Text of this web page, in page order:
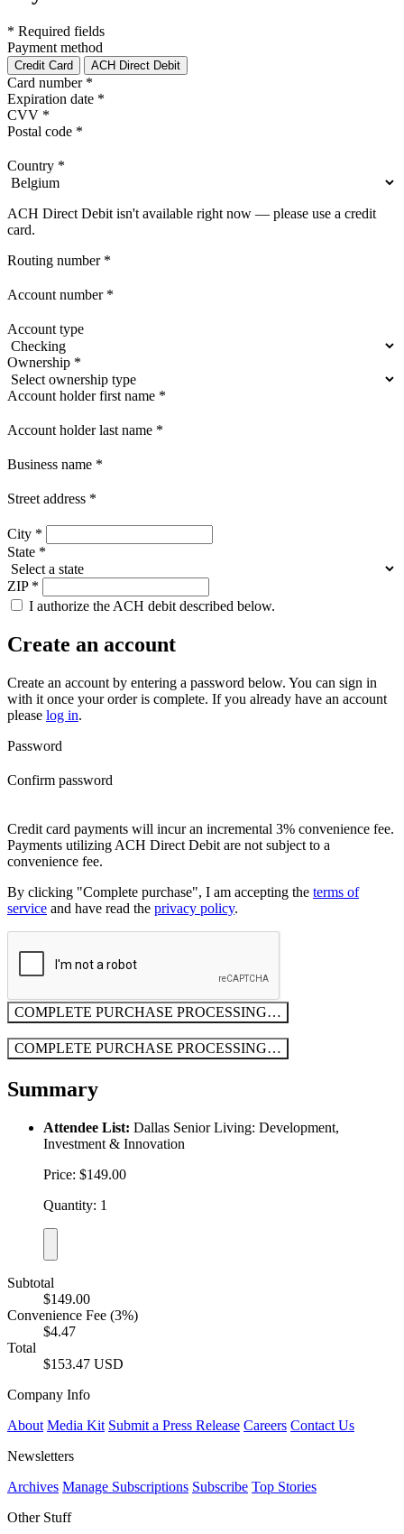
* Required fields
Payment method
Credit Card ACH Direct Debit
Card number *
Expiration date *
CVV *
Postal code *
Country *
ACH Direct Debit isn't available right now — please use a credit
card.
Routing number *
Account number *
Account type
Ownership *
Account holder first name *
Account holder last name *
Business name *
Street address *
City *
State *
ZIP *
I authorize the ACH debit described below.
Create an account
Create an account by entering a password below. You can sign in
with it once your order is complete. If you already have an account
please log in.
Password
Confirm password
Credit card payments will incur an incremental 3% convenience fee.
Payments utilizing ACH Direct Debit are not subject to a
convenience fee.
By clicking "Complete purchase", I am accepting the terms of
service and have read the privacy policy.
COMPLETE PURCHASE PROCESSING…
COMPLETE PURCHASE PROCESSING…
Summary
Attendee List: Dallas Senior Living: Development,
Investment & Innovation
Price: $149.00
Quantity: 1
Subtotal
$149.00
Convenience Fee (3%)
$4.47
Total
$153.47 USD
Company Info
About Media Kit Submit a Press Release Careers Contact Us
Newsletters
Archives Manage Subscriptions Subscribe Top Stories
Other Stuff